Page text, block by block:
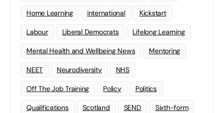
Home Learning international Kickstart
Labour Liberal Democrats Lifelong Learning
Mental Health and Wellbeing News Mentoring
NEET Neurodiversity NHS
Off The Job Training Policy Politics
Qualifications Scotland SEND Sixth-form